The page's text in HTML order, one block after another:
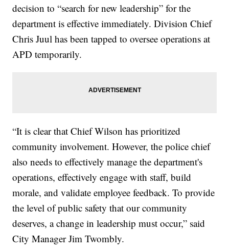
decision to “search for new leadership” for the
department is effective immediately. Division Chief
Chris Juul has been tapped to oversee operations at
APD temporarily.
“It is clear that Chief Wilson has prioritized
community involvement. However, the police chief
also needs to effectively manage the department's
operations, effectively engage with staff, build
morale, and validate employee feedback. To provide
the level of public safety that our community
deserves, a change in leadership must occur,” said
City Manager Jim Twombly.